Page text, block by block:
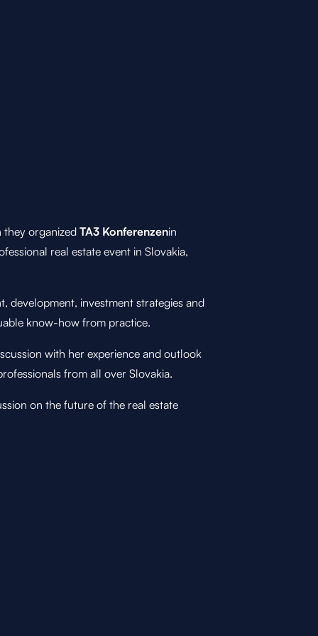
they organized TA3 Konferenzenin
real estate event in Slovakia,
development, investment strategies and
know-how from practice.
with her experience and outlook
from all over Slovakia.
on the future of the real estate